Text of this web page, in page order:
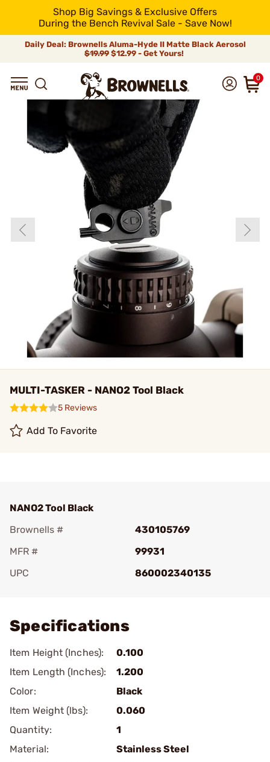
Shop Big Savings & Exclusive Offers
During the Bench Revival Sale - Save Now!
Daily Deal: Brownells Aluma-Hyde II Matte Black Aerosol
$19.99 $12.99 - Get Yours!
0
MULTI-TASKER - NANO2 Tool Black
5 Reviews
Add To Favorite
NANO2 Tool Black
Brownells #
430105769
MFR #
99931
UPC
860002340135
Specifications
Item Height (Inches):
0.100
Item Length (Inches):
1.200
Color:
Black
Item Weight (lbs):
0.060
Quantity:
1
Material:
Stainless Steel